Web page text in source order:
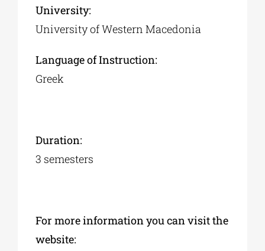
University:
University of Western Macedonia
Language of Instruction:
Greek
Duration:
3 semesters
For more information you can visit the
website: